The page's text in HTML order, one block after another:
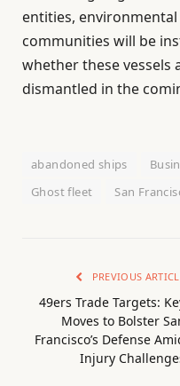
entities,
communities will be
whether these
dismantled in the
abandoned ships
Ghost fleet
San
PREVIOUS
49ers Trade Targets:
Moves to Bolster
Francisco’s Defense
Injury